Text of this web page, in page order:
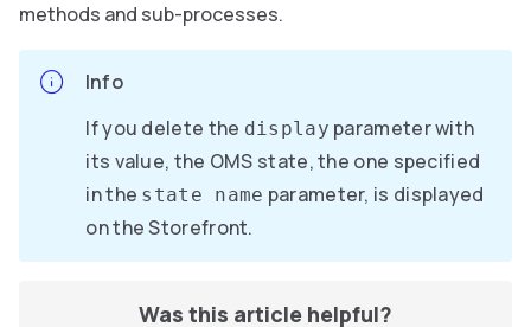
methods and sub-processes.
Info
If you delete the display parameter with
its value, the OMS state, the one specified
in the state name parameter, is displayed
on the Storefront.
Was this article helpful?